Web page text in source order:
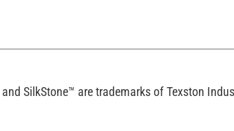
SilkStone™ are trademarks of Texston